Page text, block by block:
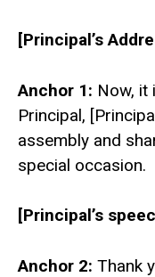
[Principal’s
Anchor 1: Now, it
Principal,
assembly and
special occasion.
[Principal’s
Anchor 2: Thank